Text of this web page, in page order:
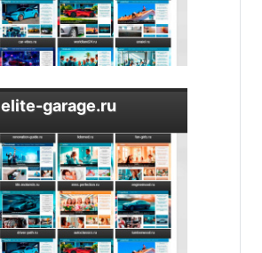
elite-garage.ru